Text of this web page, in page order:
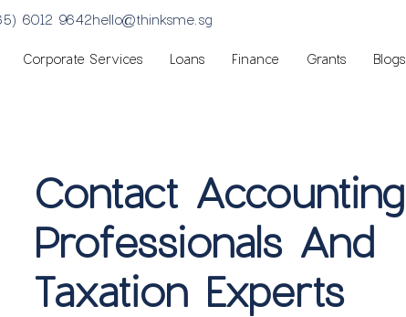
6012 9642hello@thinksme.sg
Corporate Services Loans Finance Grants Blogs
Contact Accounting
Professionals And
Taxation Experts